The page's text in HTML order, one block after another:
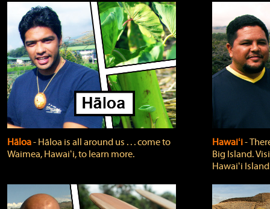
Hāloa‐ Hāloa is all around us . . . come to
Waimea, Hawaiʻi, to learn more.
Hawaiʻi‐
Big Island.
Hawaiʻi